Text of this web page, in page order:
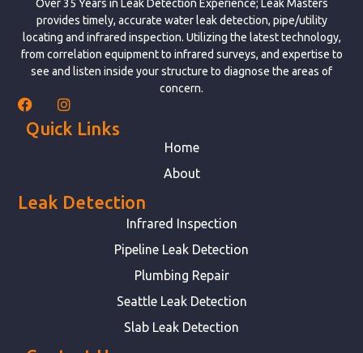
Over 35 Years in Leak Detection Experience; Leak Masters
provides timely, accurate water leak detection, pipe/utility
locating and infrared inspection. Utilizing the latest technology,
from correlation equipment to infrared surveys, and expertise to
see and listen inside your structure to diagnose the areas of
concern.
Quick Links
Home
About
Leak Detection
Infrared Inspection
Pipeline Leak Detection
Plumbing Repair
Seattle Leak Detection
Slab Leak Detection